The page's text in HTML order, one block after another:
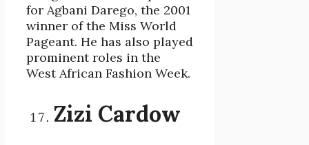
for Agbani Darego, the 2001
winner of the Miss World
Pageant. He has also played
prominent roles in the
West African Fashion Week.
Zizi Cardow